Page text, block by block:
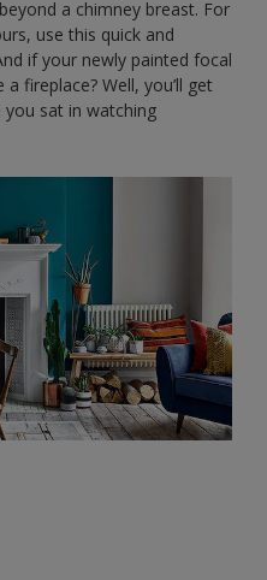
a chimney breast. For
use this quick and
if your newly painted focal
fireplace? Well, you’ll get
sat in watching